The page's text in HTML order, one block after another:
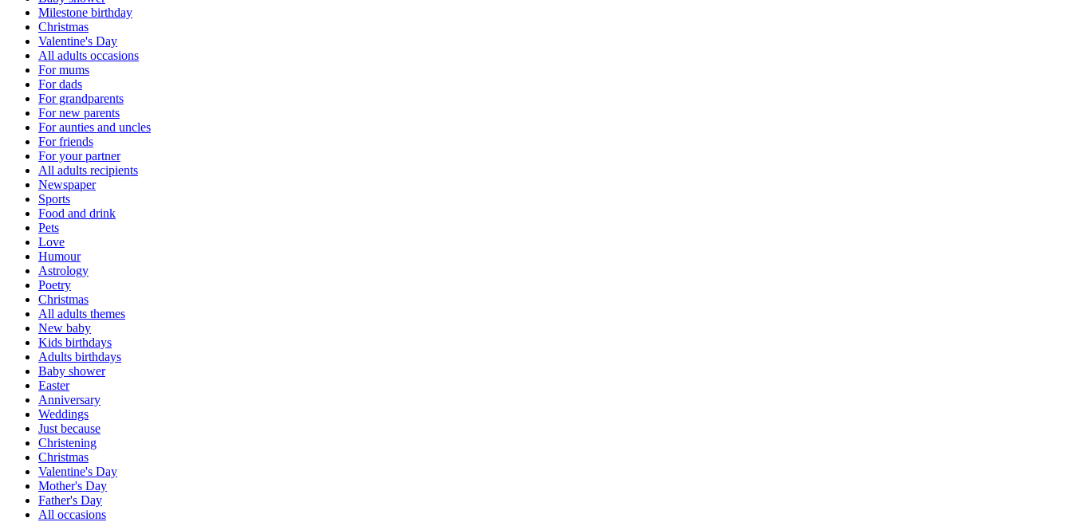
Milestone birthday
Christmas
Valentine's Day
All adults occasions
For mums
For dads
For grandparents
For new parents
For aunties and uncles
For friends
For your partner
All adults recipients
Newspaper
Sports
Food and drink
Pets
Love
Humour
Astrology
Poetry
Christmas
All adults themes
New baby
Kids birthdays
Adults birthdays
Baby shower
Easter
Anniversary
Weddings
Just because
Christening
Christmas
Valentine's Day
Mother's Day
Father's Day
All occasions